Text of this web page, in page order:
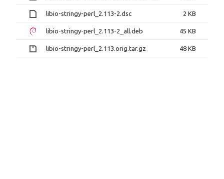
libio-stringy-perl_2.113-2.dsc 2 KB
libio-stringy-perl_2.113-2_all.deb 45 KB
libio-stringy-perl_2.113.orig.tar.gz 48 KB